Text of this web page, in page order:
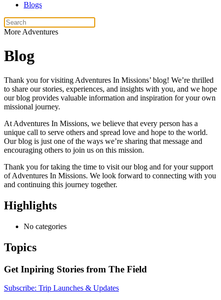
Blogs
More Adventures
Blog
Thank you for visiting Adventures In Missions’ blog! We’re thrilled
to share our stories, experiences, and insights with you, and we hope
our blog provides valuable information and inspiration for your own
missional journey.
At Adventures In Missions, we believe that every person has a
unique call to serve others and spread love and hope to the world.
Our blog is just one of the ways we’re sharing that message and
encouraging others to join us on this mission.
Thank you for taking the time to visit our blog and for your support
of Adventures In Missions. We look forward to connecting with you
and continuing this journey together.
Highlights
No categories
Topics
Get Inpiring Stories from The Field
Subscribe: Trip Launches & Updates